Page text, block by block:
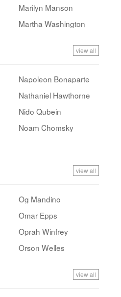
Marilyn Manson
Martha Washington
view all
Napoleon Bonaparte
Nathaniel Hawthorne
Nido Qubein
Noam Chomsky
view all
Og Mandino
Omar Epps
Oprah Winfrey
Orson Welles
view all